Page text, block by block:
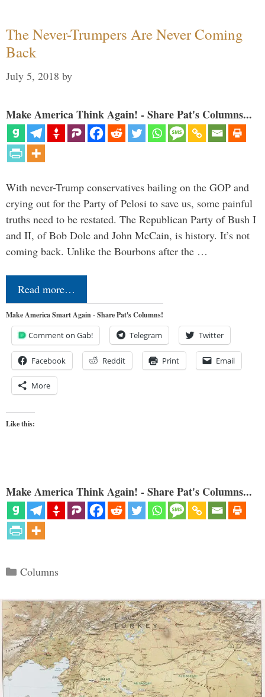
The Never-Trumpers Are Never Coming
Back
July 5, 2018 by
Make America Think Again! - Share Pat's Columns...
With never-Trump conservatives bailing on the GOP and
crying out for the Party of Pelosi to save us, some painful
truths need to be restated. The Republican Party of Bush I
and II, of Bob Dole and John McCain, is history. It’s not
coming back. Unlike the Bourbons after the …
Read more…
Make America Smart Again - Share Pat's Columns!
Comment on Gab! Telegram Twitter
Facebook Reddit Print Email
More
Like this:
Make America Think Again! - Share Pat's Columns...
Categories
Columns